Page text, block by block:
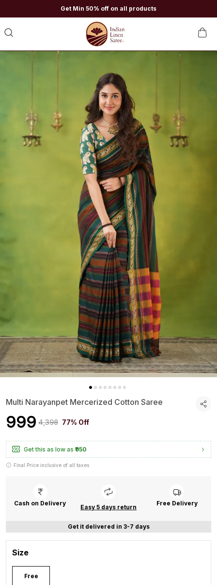
Get Min 50% off on all products
Multi Narayanpet Mercerized Cotton Saree
₹999 ₹4,398 77% Off
Get this as low as ₹950
Final Price inclusive of all taxes
Cash on Delivery
Easy 5 days return
Free Delivery
Get it delivered in 3-7 days
Size
Free